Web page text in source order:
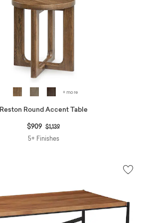
+ more
Reston Round Accent Table
$909 Price reduced from
$1,139to
5+ Finishes